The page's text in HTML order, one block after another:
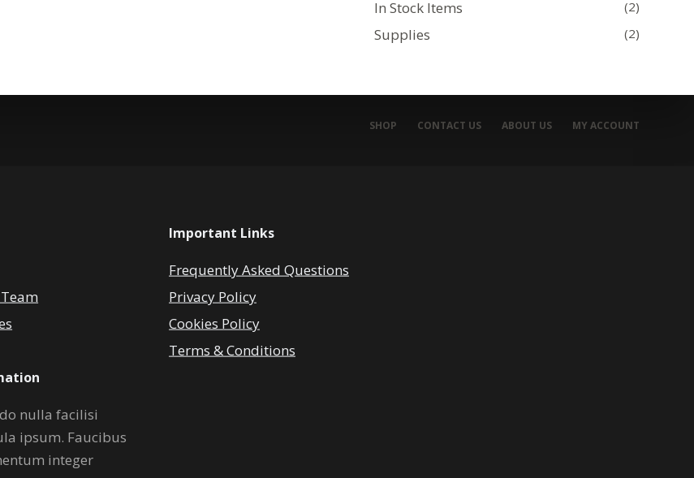
In Stock Items (2)
Supplies (2)
SHOP CONTACT US ABOUT US MY ACCOUNT
nulla facilisi
ipsum. Faucibus
integer
Important Links
Frequently Asked Questions
Privacy Policy
Cookies Policy
Terms & Conditions